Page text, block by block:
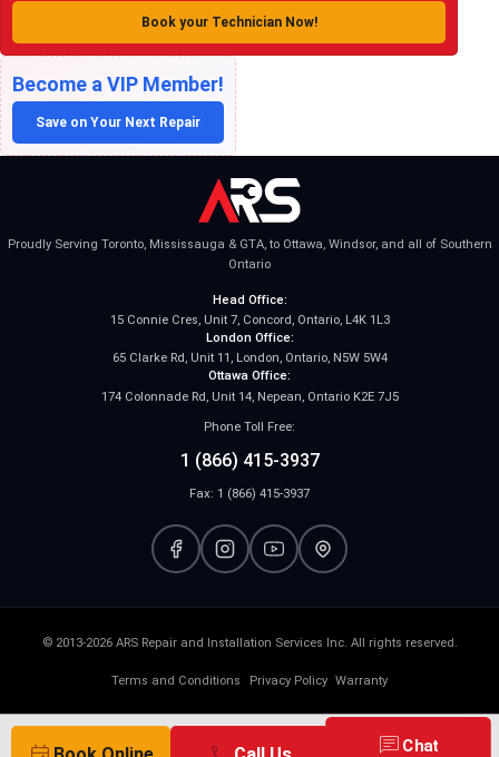
Book your Technician Now!
Become a VIP Member!
Save on Your Next Repair
Proudly Serving Toronto, Mississauga & GTA, to Ottawa, Windsor, and all of Southern
Ontario
Head Office:
15 Connie Cres, Unit 7, Concord, Ontario, L4K 1L3
London Office:
65 Clarke Rd, Unit 11, London, Ontario, N5W 5W4
Ottawa Office:
174 Colonnade Rd, Unit 14, Nepean, Ontario K2E 7J5
Phone Toll Free:
1 (866) 415-3937
Fax: 1 (866) 415-3937
© 2013-2026 ARS Repair and Installation Services Inc. All rights reserved.
Terms and Conditions Privacy Policy Warranty
chat Chat